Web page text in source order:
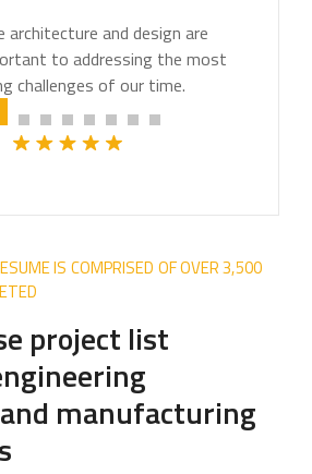
architecture and design are
to addressing the most
challenges of our time.
IS COMPRISED OF OVER 3,500
project list
manufacturing